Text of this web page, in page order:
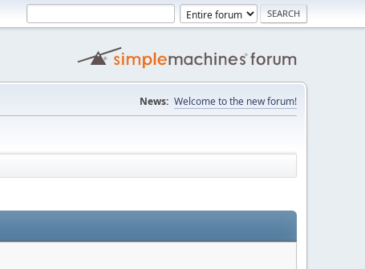
News: Welcome to the new forum!